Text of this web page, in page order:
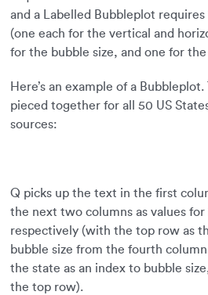
and a Labelled Bubbleplot
(one each for the vertical and
for the bubble size, and one for the
Here’s an example of a
pieced together for all 50 US
sources:
Q picks up the text in the first
the next two columns as values for
respectively (with the top row as
bubble size from the fourth
the state as an index to bubble
the top row).